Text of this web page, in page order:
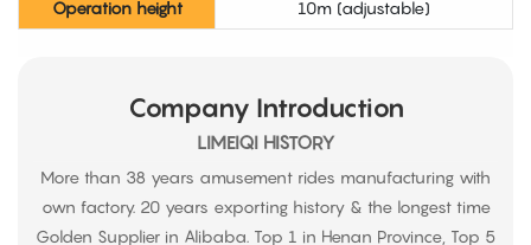
Operation height
10m (adjustable)
Company Introduction
LIMEIQI HISTORY
More than 38 years amusement rides manufacturing with
own factory. 20 years exporting history & the longest time
Golden Supplier in Alibaba. Top 1 in Henan Province, Top 5